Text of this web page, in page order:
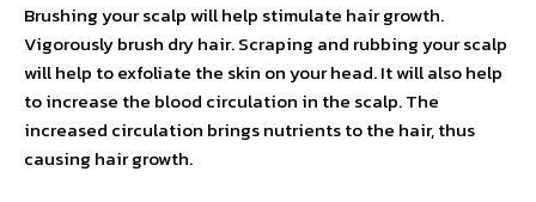
Brushing your scalp will help stimulate hair growth.
Vigorously brush dry hair. Scraping and rubbing your scalp
will help to exfoliate the skin on your head. It will also help
to increase the blood circulation in the scalp. The
increased circulation brings nutrients to the hair, thus
causing hair growth.